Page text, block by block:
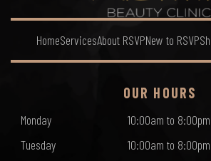
HomeServicesAbout RSVPNew to RSVP
OUR HOURS
Monday
10:00am to 8:00pm
Tuesday
10:00am to 8:00pm